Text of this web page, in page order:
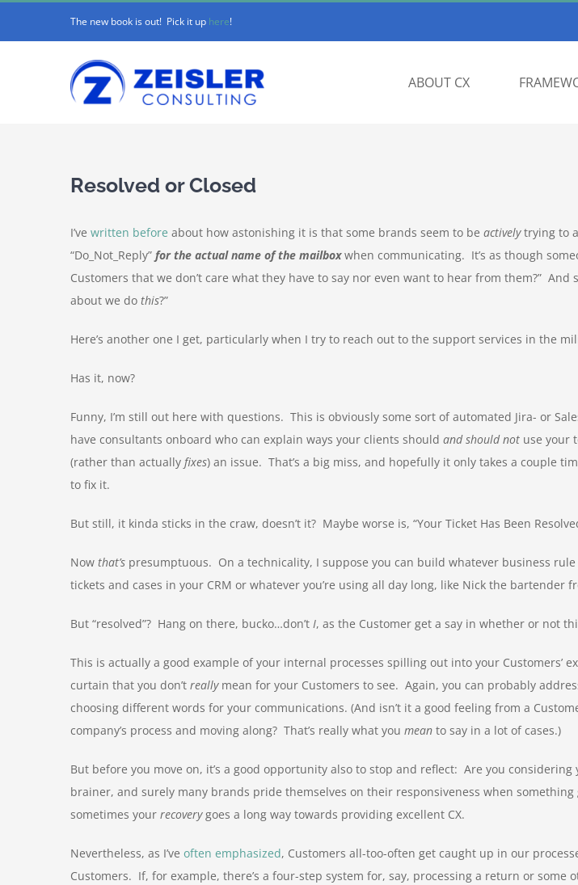
The new book is out! Pick it up here!
ABOUT CX
Resolved or Closed
I’ve written before about how astonishing it is that some brands seem to be activelytrying to
“Do_Not_Reply” for the actual name of the mailboxwhen communicating. It’s as though
Customers that we don’t care what they have to say nor even want to hear from them?”
about we do this?”
Here’s another one I get, particularly when I try to reach out to the support services in the
Has it, now?
Funny, I’m still out here with questions. This is obviously some sort of automated Jira- or
have consultants onboard who can explain ways your clients should and should not use your
(rather than actually fixes) an issue. That’s a big miss, and hopefully it only takes a couple
to fix it.
But still, it kinda sticks in the craw, doesn’t it? Maybe worse is, “Your Ticket Has Been
Now that’s presumptuous. On a technicality, I suppose you can build whatever business
tickets and cases in your CRM or whatever you’re using all day long, like Nick the bartender
But “resolved”? Hang on there, bucko…don’t I, as the Customer get a say in whether or not
This is actually a good example of your internal processes spilling out into your
curtain that you don’t reallymean for your Customers to see. Again, you can probably
choosing different words for your communications. (And isn’t it a good feeling from a
company’s process and moving along? That’s really what you mean to say in a lot of cases.)
But before you move on, it’s a good opportunity also to stop and reflect: Are you
brainer, and surely many brands pride themselves on their responsiveness when
sometimes your recoverygoes a long way towards providing excellent CX.
Nevertheless, as I’ve often emphasized, Customers all-too-often get caught up in our
Customers. If, for example, there’s a four-step system for, say, processing a return or